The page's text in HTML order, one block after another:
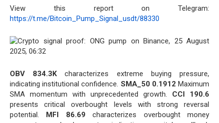
View this report on Telegram:
https://t.me/Bitcoin_Pump_Signal_usdt/88330
OBV 834.3Kcharacterizes extreme buying pressure,
indicating institutional confidence. SMA_50 0.1912 Maximum
SMA momentum with unprecedented growth. CCI 190.6
presents critical overbought levels with strong reversal
potential. MFI 86.69 characterizes overbought money